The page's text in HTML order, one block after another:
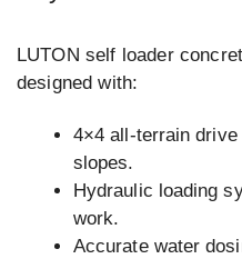
LUTON self loader
designed with:
4×4 all-terrain
slopes.
Hydraulic loading
work.
Accurate water